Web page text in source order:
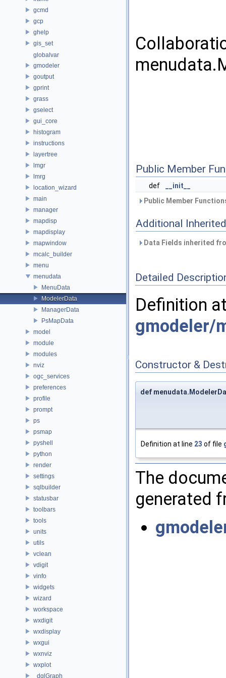
gcmd
gcp
ghelp
gis_set
globalvar
gmodeler
goutput
gprint
grass
gselect
gui_core
histogram
instructions
layertree
lmgr
lmrg
location_wizard
main
manager
mapdisp
mapdisplay
mapwindow
mcalc_builder
menu
menudata
MenuData
ModelerData
ManagerData
PsMapData
model
module
modules
nviz
ogc_services
preferences
profile
prompt
ps
psmap
pyshell
python
render
settings
sqlbuilder
statusbar
toolbars
tools
units
utils
vclean
vdigit
vinfo
widgets
wizard
workspace
wxdigit
wxdisplay
wxgui
wxnviz
wxplot
_dglGraph
Public Member
def
__init__
Public Member
Additional
Data Fields inherited
Detailed
Definition
gmodeler/
Constructor &
def
Definition at line 23 of file
The
generated